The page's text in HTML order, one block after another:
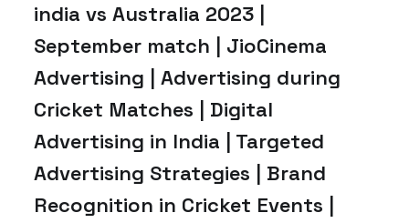
india vs Australia 2023 |
September match | JioCinema
Advertising | Advertising during
Cricket Matches | Digital
Advertising in India | Targeted
Advertising Strategies | Brand
Recognition in Cricket Events |